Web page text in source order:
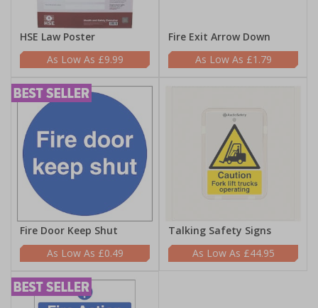
HSE Law Poster
£9.99
Fire Exit Arrow Down
£1.79
Fire Door Keep Shut
£0.49
Talking Safety Signs
£44.95